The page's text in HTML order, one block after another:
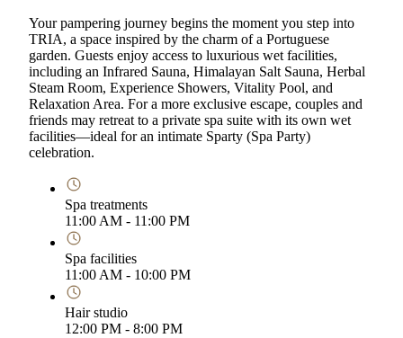
Your pampering journey begins the moment you step into
TRIA, a space inspired by the charm of a Portuguese
garden. Guests enjoy access to luxurious wet facilities,
including an Infrared Sauna, Himalayan Salt Sauna, Herbal
Steam Room, Experience Showers, Vitality Pool, and
Relaxation Area. For a more exclusive escape, couples and
friends may retreat to a private spa suite with its own wet
facilities—ideal for an intimate Sparty (Spa Party)
celebration.
Spa treatments
11:00 AM - 11:00 PM
Spa facilities
11:00 AM - 10:00 PM
Hair studio
12:00 PM - 8:00 PM